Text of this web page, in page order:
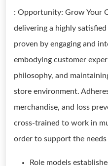
: Opportunity: Grow Your
delivering a highly
proven by engaging and
embodying customer
philosophy, and
store environment.
merchandise, and loss
cross-trained to work in
order to support the needs
Role models